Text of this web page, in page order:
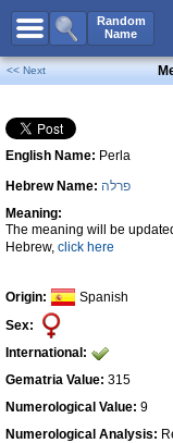
Random
Name
All Names
Boy Names
Girl Names
Unisex Names
Popular Names
Unique Names
Celebs B. DaysNew!
Numerology
Contact Us
Facebook
<< Next
English Name: Perla
Hebrew Name: פרלה
Meaning:
The meaning will be
Hebrew, click here
Origin:
Spanish
Sex:
International:
Gematria Value: 315
Numerological Value: 9
Numerological Analysis: